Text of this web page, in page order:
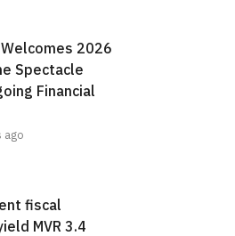
2026
Spectacle
Financial
ago
fiscal
MVR 3.4